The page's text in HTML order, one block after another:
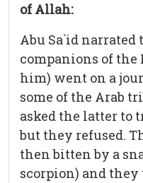
of Allah:
Abu Sa`id narrated
companions of the
him) went on a
some of the Arab
asked the latter to
but they refused.
then bitten by a
scorpion) and